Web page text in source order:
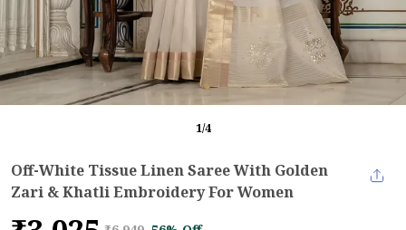
1/4
Off-White Tissue Linen Saree With Golden
Zari & Khatli Embroidery For Women